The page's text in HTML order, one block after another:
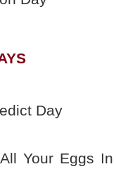
Day
Your Eggs In